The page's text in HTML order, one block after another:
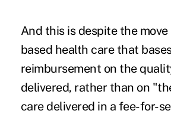
And this is despite the
based health care that
reimbursement on the
delivered, rather than on
care delivered in a fee-for-